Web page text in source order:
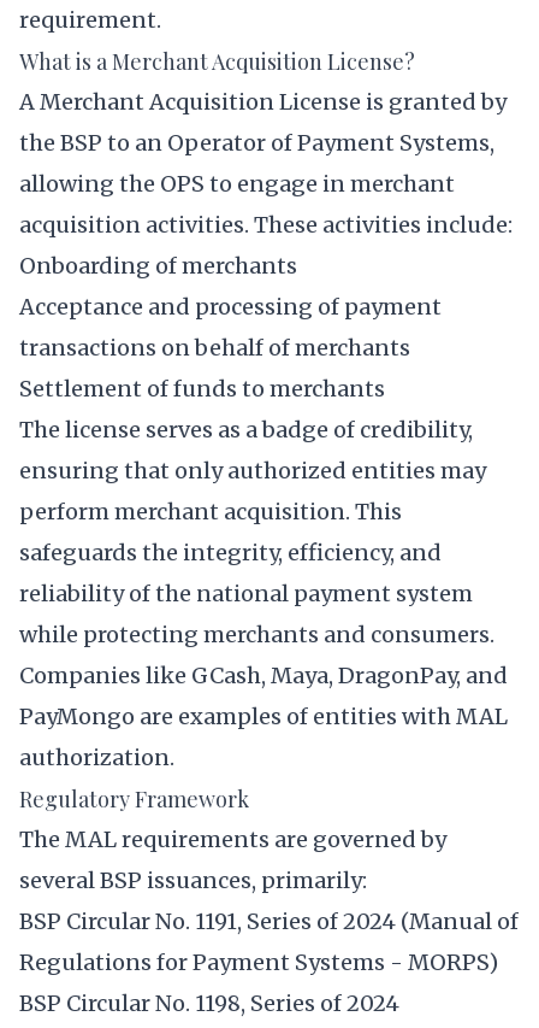
requirement.
What is a Merchant Acquisition License?
A Merchant Acquisition License is granted by
the BSP to an Operator of Payment Systems,
allowing the OPS to engage in merchant
acquisition activities. These activities include:
Onboarding of merchants
Acceptance and processing of payment
transactions on behalf of merchants
Settlement of funds to merchants
The license serves as a badge of credibility,
ensuring that only authorized entities may
perform merchant acquisition. This
safeguards the integrity, efficiency, and
reliability of the national payment system
while protecting merchants and consumers.
Companies like GCash, Maya, DragonPay, and
PayMongo are examples of entities with MAL
authorization.
Regulatory Framework
The MAL requirements are governed by
several BSP issuances, primarily:
BSP Circular No. 1191, Series of 2024 (Manual of
Regulations for Payment Systems - MORPS)
BSP Circular No. 1198, Series of 2024